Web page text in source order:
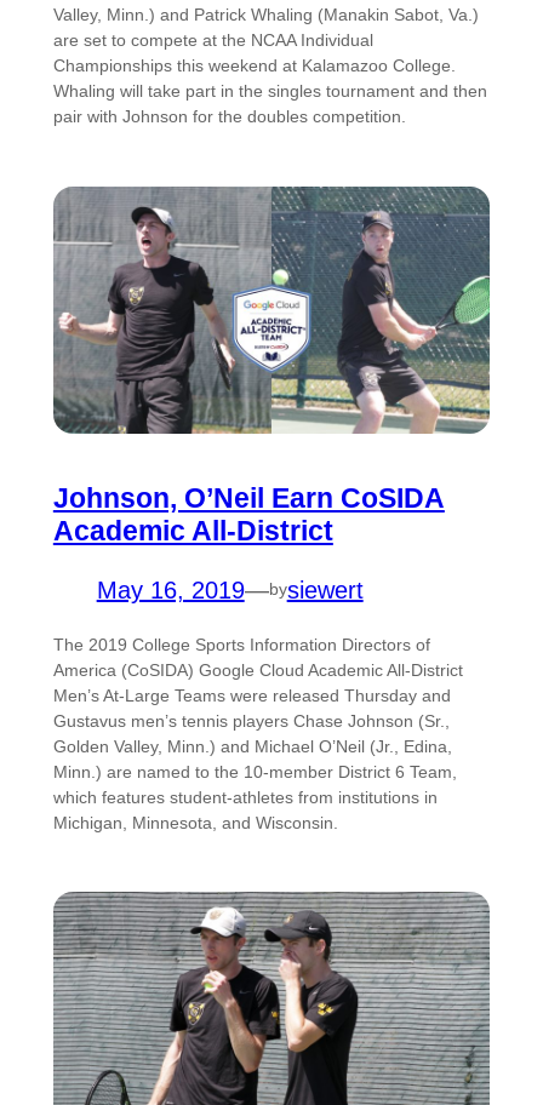
Valley, Minn.) and Patrick Whaling (Manakin Sabot, Va.)
are set to compete at the NCAA Individual
Championships this weekend at Kalamazoo College.
Whaling will take part in the singles tournament and then
pair with Johnson for the doubles competition.
Johnson, O’Neil Earn CoSIDA
Academic All-District
May 16, 2019—bysiewert
The 2019 College Sports Information Directors of
America (CoSIDA) Google Cloud Academic All-District
Men’s At-Large Teams were released Thursday and
Gustavus men’s tennis players Chase Johnson (Sr.,
Golden Valley, Minn.) and Michael O’Neil (Jr., Edina,
Minn.) are named to the 10-member District 6 Team,
which features student-athletes from institutions in
Michigan, Minnesota, and Wisconsin.